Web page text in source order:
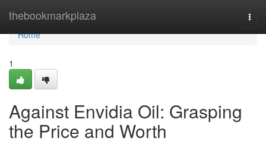
thebookmarkplaza
Home
Home
1
Against Envidia Oil: Grasping
the Price and Worth